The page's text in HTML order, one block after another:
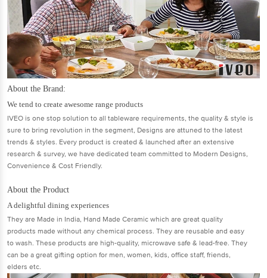
About the Brand:
We tend to create awesome range products
IVEO is one stop solution to all tableware requirements, the quality & style is
sure to bring revolution in the segment, Designs are attuned to the latest
trends & styles. Every product is created & launched after an extensive
research & survey, we have dedicated team committed to Modern Designs,
Convenience & Cost Friendly.
About the Product
A delightful dining experiences
They are Made in India, Hand Made Ceramic which are great quality
products made without any chemical process. They are reusable and easy
to wash. These products are high-quality, microwave safe & lead-free. They
can be a great gifting option for men, women, kids, office staff, friends,
elders etc.